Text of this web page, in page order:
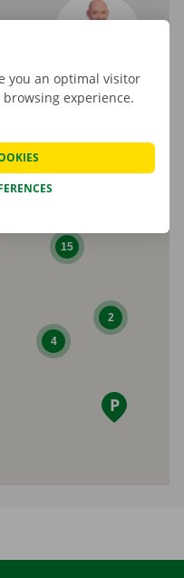
15
4
2
you an optimal visitor
experience.